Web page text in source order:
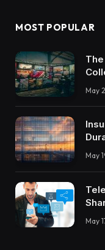
MOST POPULAR
May
May
May